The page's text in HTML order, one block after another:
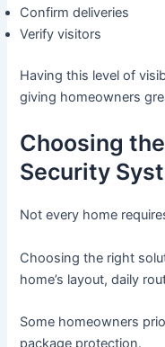
Confirm deliveries
Verify visitors
Having this level of
giving homeowners
Choosing
Security
Not every home
Choosing the right
home’s layout, daily
Some homeowners
package protection.